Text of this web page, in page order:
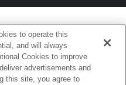
to operate this
and will always
Cookies to improve
advertisements and
this site, you agree to